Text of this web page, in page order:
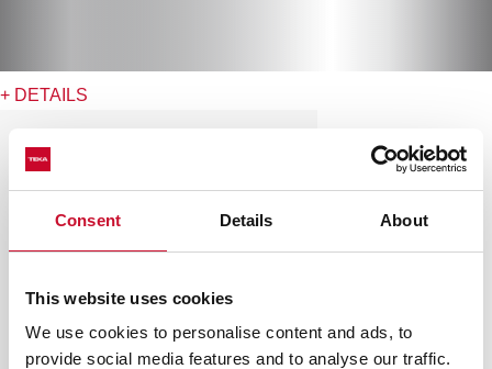
Consent Details About
This website uses cookies
We use cookies to personalise content and ads, to
provide social media features and to analyse our traffic.
+ DETAILS